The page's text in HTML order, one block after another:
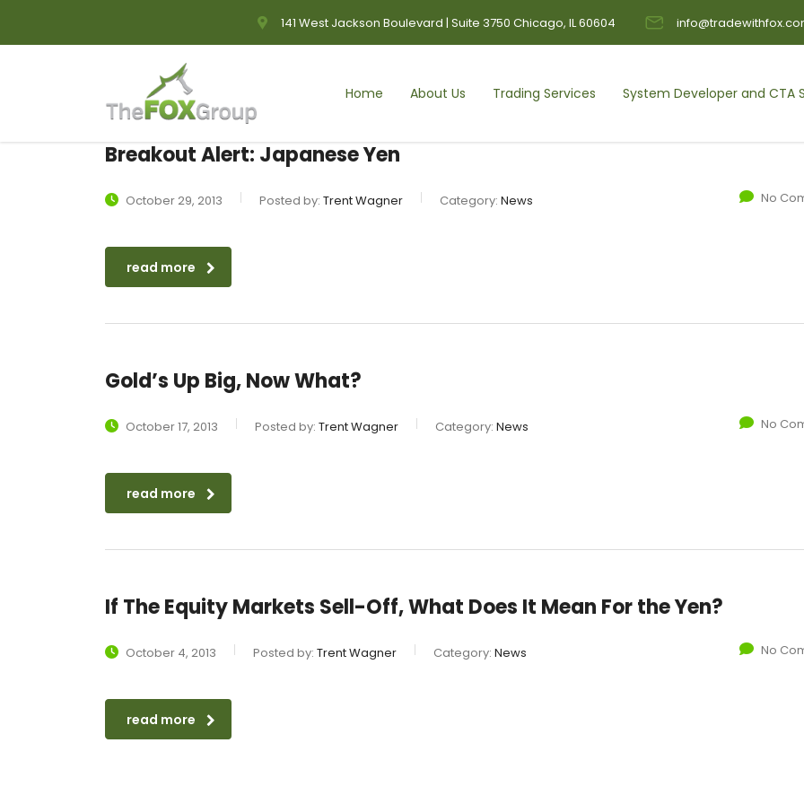
141 West Jackson Boulevard | Suite 3750 Chicago, IL 60604
Home About Us Trading Services System Developer and CTA
Breakout Alert: Japanese Yen
October 29, 2013 Posted by: Trent Wagner Category: News No
read more
Gold’s Up Big, Now What?
October 17, 2013 Posted by: Trent Wagner Category: News No
read more
If The Equity Markets Sell-Off, What Does It Mean For the Yen?
October 4, 2013 Posted by: Trent Wagner Category: News No
read more